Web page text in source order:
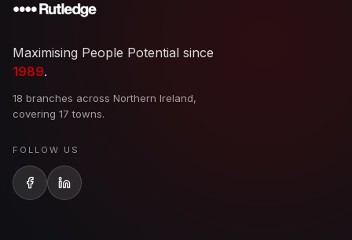
Maximising People Potential since
1989.
18 branches across Northern Ireland,
covering 17 towns.
FOLLOW US